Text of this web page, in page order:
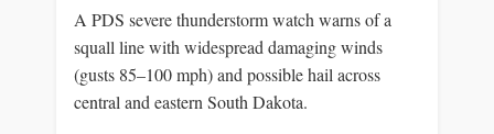
A PDS severe thunderstorm watch warns of a
squall line with widespread damaging winds
(gusts 85–100 mph) and possible hail across
central and eastern South Dakota.